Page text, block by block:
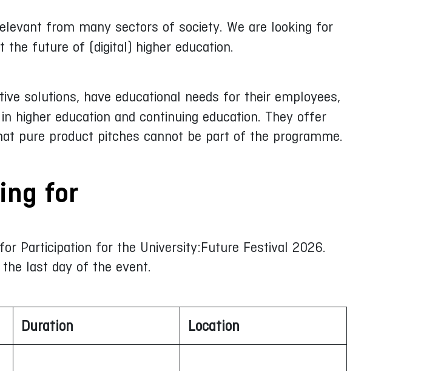
from many sectors of society. We are looking for
the future of (digital) higher education.
solutions, have educational needs for their employees,
higher education and continuing education. They offer
pure product pitches cannot be part of the programme.
for
Participation for the University:Future Festival 2026.
last day of the event.
Duration Location